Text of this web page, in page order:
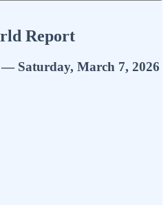
Report
Saturday, March 7, 2026